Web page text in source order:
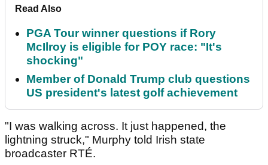
Read Also
PGA Tour winner questions if Rory
McIlroy is eligible for POY race: "It's
shocking"
Member of Donald Trump club questions
US president's latest golf achievement
"I was walking across. It just happened, the
lightning struck," Murphy told Irish state
broadcaster RTÉ.